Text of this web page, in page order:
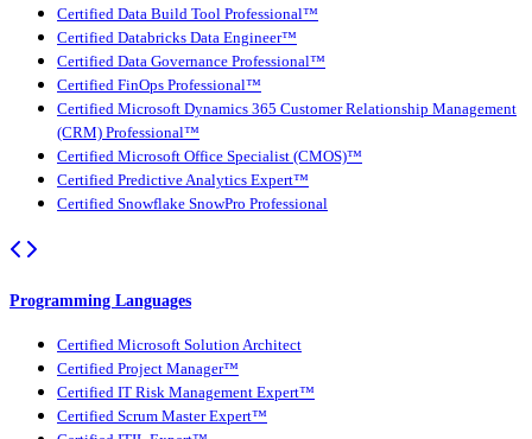
Certified Data Build Tool Professional™
Certified Databricks Data Engineer™
Certified Data Governance Professional™
Certified FinOps Professional™
Certified Microsoft Dynamics 365 Customer Relationship Management
(CRM) Professional™
Certified Microsoft Office Specialist (CMOS)™
Certified Predictive Analytics Expert™
Certified Snowflake SnowPro Professional
Programming Languages
Certified Microsoft Solution Architect
Certified Project Manager™
Certified IT Risk Management Expert™
Certified Scrum Master Expert™